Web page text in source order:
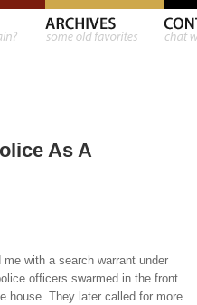
As A
with a search warrant under
officers swarmed in the front
house. They later called for more